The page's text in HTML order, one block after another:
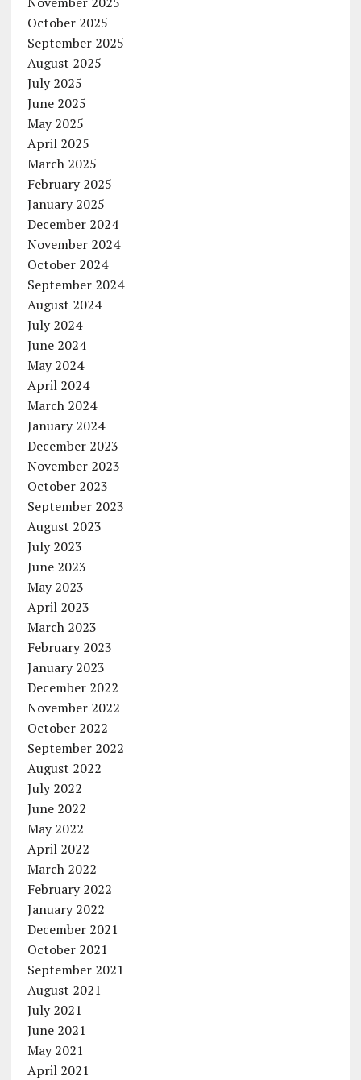
October 2025
September 2025
August 2025
July 2025
June 2025
May 2025
April 2025
March 2025
February 2025
January 2025
December 2024
November 2024
October 2024
September 2024
August 2024
July 2024
June 2024
May 2024
April 2024
March 2024
January 2024
December 2023
November 2023
October 2023
September 2023
August 2023
July 2023
June 2023
May 2023
April 2023
March 2023
February 2023
January 2023
December 2022
November 2022
October 2022
September 2022
August 2022
July 2022
June 2022
May 2022
April 2022
March 2022
February 2022
January 2022
December 2021
October 2021
September 2021
August 2021
July 2021
June 2021
May 2021
April 2021